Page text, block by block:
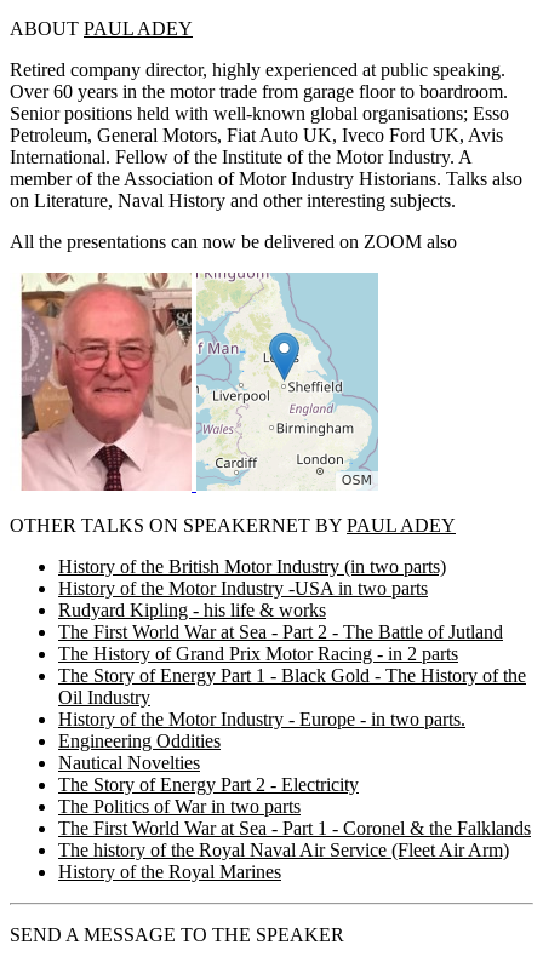
ABOUT PAUL ADEY
Retired company director, highly experienced at public speaking.
Over 60 years in the motor trade from garage floor to boardroom.
Senior positions held with well-known global organisations; Esso
Petroleum, General Motors, Fiat Auto UK, Iveco Ford UK, Avis
International. Fellow of the Institute of the Motor Industry. A
member of the Association of Motor Industry Historians. Talks also
on Literature, Naval History and other interesting subjects.
All the presentations can now be delivered on ZOOM also
OTHER TALKS ON SPEAKERNET BY PAUL ADEY
History of the British Motor Industry (in two parts)
History of the Motor Industry -USA in two parts
Rudyard Kipling - his life & works
The First World War at Sea - Part 2 - The Battle of Jutland
The History of Grand Prix Motor Racing - in 2 parts
The Story of Energy Part 1 - Black Gold - The History of the
Oil Industry
History of the Motor Industry - Europe - in two parts.
Engineering Oddities
Nautical Novelties
The Story of Energy Part 2 - Electricity
The Politics of War in two parts
The First World War at Sea - Part 1 - Coronel & the Falklands
The history of the Royal Naval Air Service (Fleet Air Arm)
History of the Royal Marines
SEND A MESSAGE TO THE SPEAKER